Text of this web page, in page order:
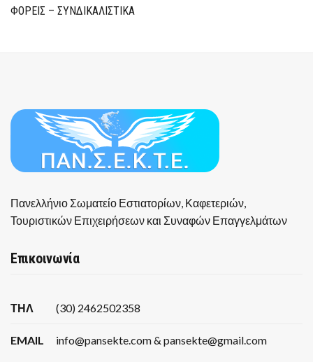
ΦΟΡΕΙΣ – ΣΥΝΔΙΚΑΛΙΣΤΙΚΑ
Πανελλήνιο Σωματείο Εστιατορίων, Καφετεριών,
Τουριστικών Επιχειρήσεων και Συναφών Επαγγελμάτων
Επικοινωνία
ΤΗΛ (30) 2462502358
EMAIL info@pansekte.com & pansekte@gmail.com